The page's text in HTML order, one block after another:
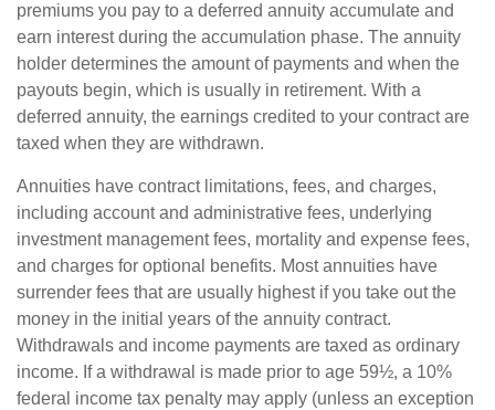
premiums you pay to a deferred annuity accumulate and
earn interest during the accumulation phase. The annuity
holder determines the amount of payments and when the
payouts begin, which is usually in retirement. With a
deferred annuity, the earnings credited to your contract are
taxed when they are withdrawn.
Annuities have contract limitations, fees, and charges,
including account and administrative fees, underlying
investment management fees, mortality and expense fees,
and charges for optional benefits. Most annuities have
surrender fees that are usually highest if you take out the
money in the initial years of the annuity contract.
Withdrawals and income payments are taxed as ordinary
income. If a withdrawal is made prior to age 59½, a 10%
federal income tax penalty may apply (unless an exception